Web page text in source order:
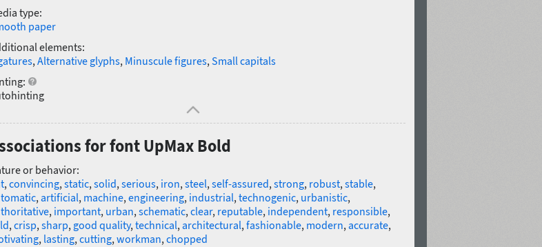
type:
paper
elements:
,Alternative glyphs, Minuscule figures,Small capitals
for font UpMax Bold
or behavior:
,convincing,static,solid,serious, iron,steel,self-assured,strong, robust,stable,
,artificial, machine,engineering, industrial,technogenic, urbanistic,
, important, urban,schematic,clear, reputable, independent, responsible,
,crisp,sharp, good quality,technical,architectural,fashionable, modern,accurate,
, lasting,cutting,workman,chopped